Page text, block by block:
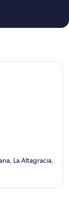
La Altagracia,